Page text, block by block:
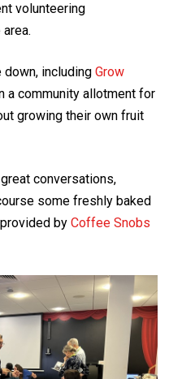
volunteering
including Grow
a community allotment for
growing their own fruit
conversations,
some freshly baked
by Coffee Snobs